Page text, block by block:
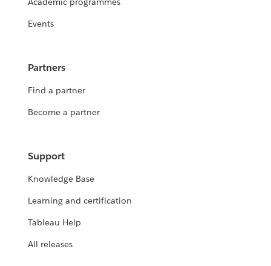
Events
Partners
Find a partner
Become a partner
Support
Knowledge Base
Learning and certification
Tableau Help
All releases